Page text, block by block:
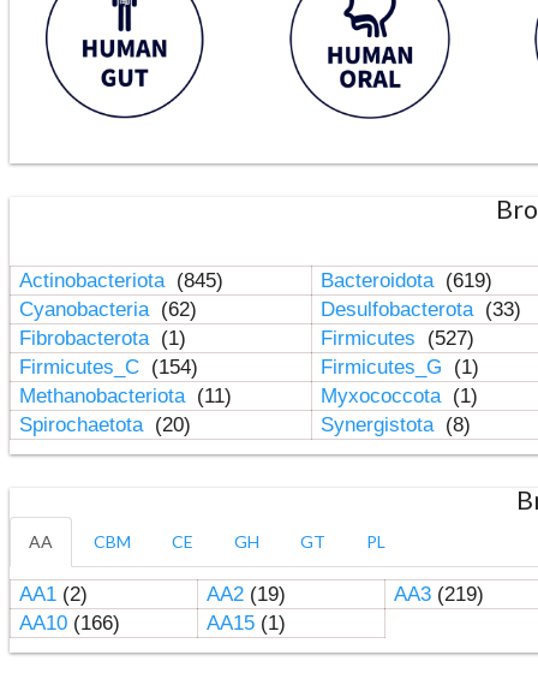
Actinobacteriota (845) Bacteroidota (619)
Cyanobacteria (62) Desulfobacterota (33)
Fibrobacterota (1) Firmicutes
(527)
Firmicutes_C (154) Firmicutes_G
(1)
Methanobacteriota (11) Myxococcota (1)
Spirochaetota (20) Synergistota (8)
AA CBM CE GH GT PL
AA1(2) AA2(19) AA3(219)
AA10(166) AA15(1)